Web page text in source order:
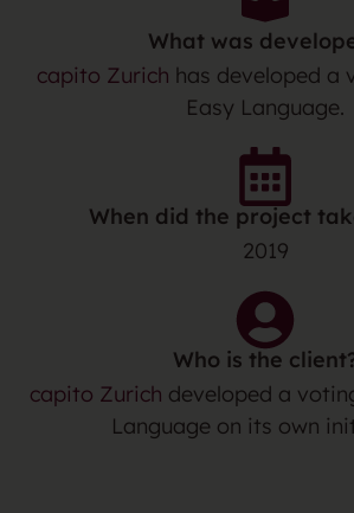
What was
capito Zurich has developed a
Easy Language.
When did the project
2019
Who is the
capito Zurich developed a
Language on its own